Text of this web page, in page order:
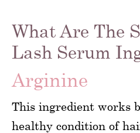
What Are The
Lash Serum
Arginine
This ingredient works
healthy condition of